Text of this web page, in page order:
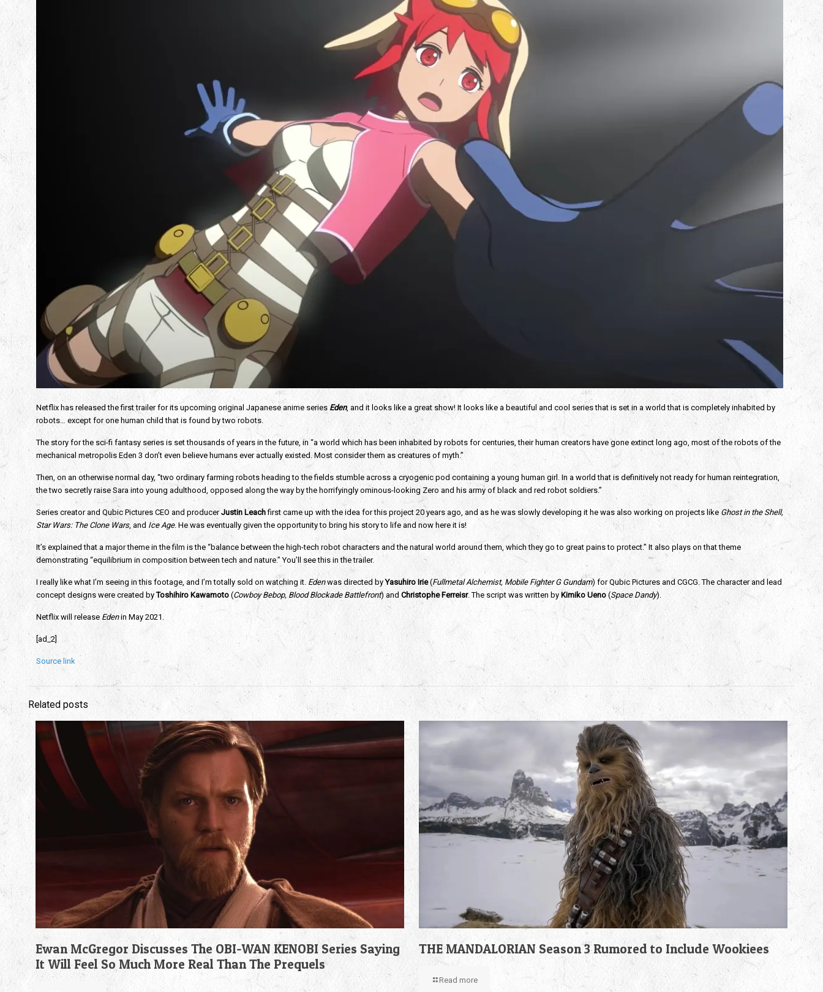
Netflix has released the first trailer for its upcoming original Japanese anime series Eden, and it looks like a great show! It looks like a beautiful and cool series that is set in a world that is completely inhabited by
robots… except for one human child that is found by two robots.
The story for the sci-fi fantasy series is set thousands of years in the future, in “a world which has been inhabited by robots for centuries, their human creators have gone extinct long ago, most of the robots of the
mechanical metropolis Eden 3 don’t even believe humans ever actually existed. Most consider them as creatures of myth.”
Then, on an otherwise normal day, “two ordinary farming robots heading to the fields stumble across a cryogenic pod containing a young human girl. In a world that is definitively not ready for human reintegration,
the two secretly raise Sara into young adulthood, opposed along the way by the horrifyingly ominous-looking Zero and his army of black and red robot soldiers.”
Series creator and Qubic Pictures CEO and producer Justin Leach first came up with the idea for this project 20 years ago, and as he was slowly developing it he was also working on projects like Ghost in the Shell,
Star Wars: The Clone Wars, and Ice Age. He was eventually given the opportunity to bring his story to life and now here it is!
It’s explained that a major theme in the film is the “balance between the high-tech robot characters and the natural world around them, which they go to great pains to protect.” It also plays on that theme
demonstrating “equilibrium in composition between tech and nature.” You’ll see this in the trailer.
I really like what I’m seeing in this footage, and I’m totally sold on watching it. Eden was directed by Yasuhiro Irie (Fullmetal Alchemist, Mobile Fighter G Gundam) for Qubic Pictures and CGCG. The character and lead
concept designs were created by Toshihiro Kawamoto (Cowboy Bebop, Blood Blockade Battlefront) and Christophe Ferreisr. The script was written by Kimiko Ueno (Space Dandy).
Netflix will release Eden in May 2021.
[ad_2]
Source link
Related posts
Ewan McGregor Discusses The OBI-WAN KENOBI Series Saying
It Will Feel So Much More Real Than The Prequels
THE MANDALORIAN Season 3 Rumored to Include Wookiees
Read more